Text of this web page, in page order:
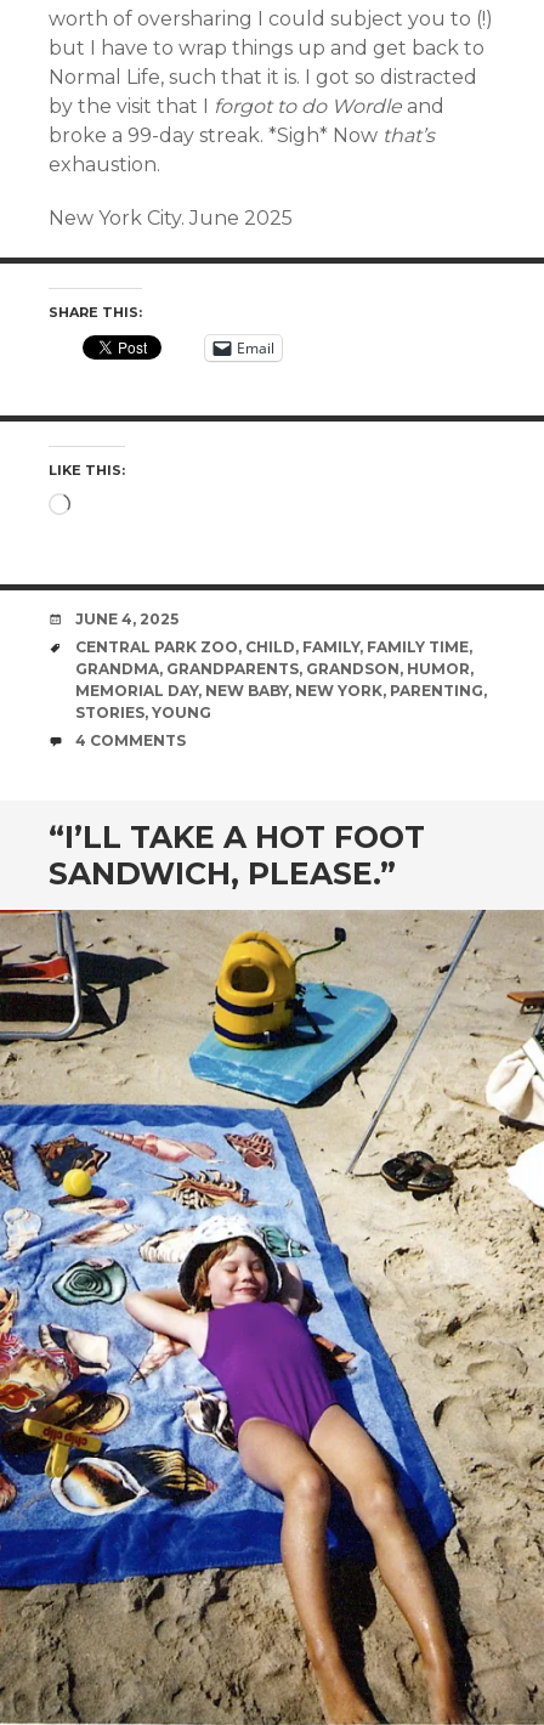
worth of oversharing I could subject you to (!)
but I have to wrap things up and get back to
Normal Life, such that it is. I got so distracted
by the visit that I forgot to do Wordle and
broke a 99-day streak. *Sigh* Now that’s
exhaustion.
New York City. June 2025
SHARE THIS:
Email
LIKE THIS:
Loading…
DATE
JUNE 4, 2025
TAGS
CENTRAL PARK ZOO, CHILD, FAMILY, FAMILY TIME,
GRANDMA, GRANDPARENTS, GRANDSON, HUMOR,
MEMORIAL DAY, NEW BABY, NEW YORK, PARENTING,
STORIES, YOUNG
COMMENTS
4 COMMENTS
“I’LL TAKE A HOT FOOT
SANDWICH, PLEASE.”